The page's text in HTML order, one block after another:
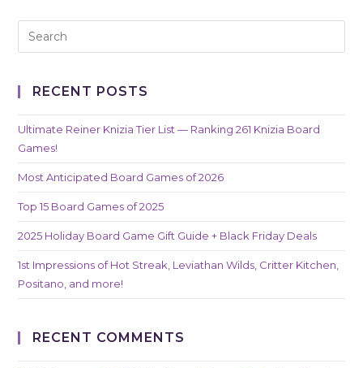
RECENT POSTS
Ultimate Reiner Knizia Tier List — Ranking 261 Knizia Board
Games!
Most Anticipated Board Games of 2026
Top 15 Board Games of 2025
2025 Holiday Board Game Gift Guide + Black Friday Deals
1st Impressions of Hot Streak, Leviathan Wilds, Critter Kitchen,
Positano, and more!
RECENT COMMENTS